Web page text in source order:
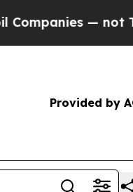
— not
Provided by